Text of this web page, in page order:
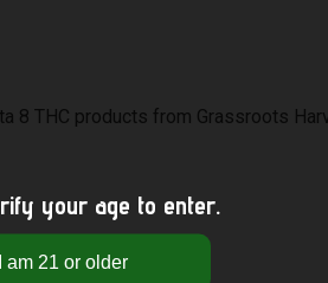
8 THC products from Grassroots
your age to enter.